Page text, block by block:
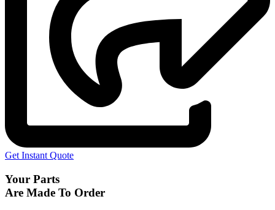
Get Instant Quote
Your Parts
Are Made To Order